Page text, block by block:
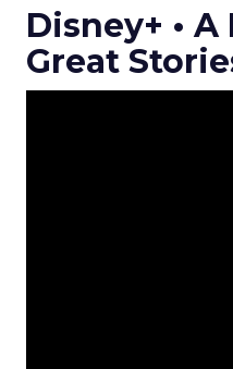
Disney+ •
Great